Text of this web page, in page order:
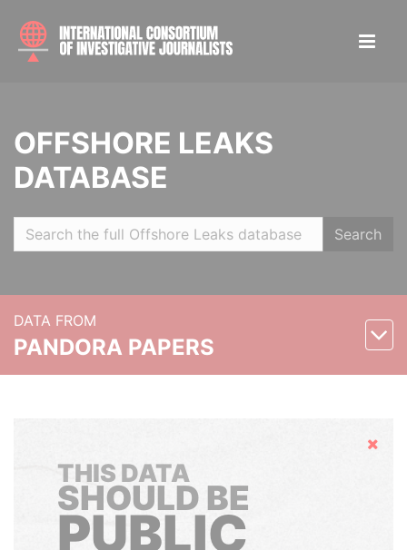
OFFSHORE LEAKS
DATABASE
Search
DATA FROM
PANDORA PAPERS
Hide
THIS DATA
SHOULD BE
PUBLIC